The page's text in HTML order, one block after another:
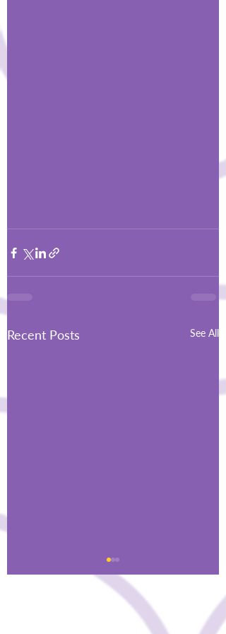
Recent Posts See All